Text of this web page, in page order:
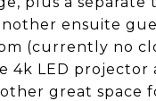
ensuite
(currently no
4k LED
great